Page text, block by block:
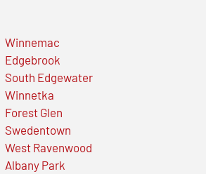
Winnemac
Edgebrook
South Edgewater
Winnetka
Forest Glen
Swedentown
West Ravenwood
Albany Park